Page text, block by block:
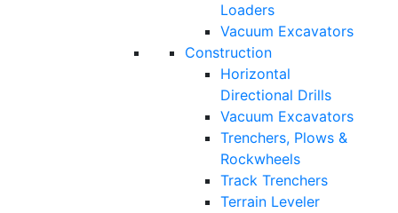
Loaders
Vacuum Excavators
Construction
Horizontal
Directional Drills
Vacuum Excavators
Trenchers, Plows &
Rockwheels
Track Trenchers
Terrain Leveler